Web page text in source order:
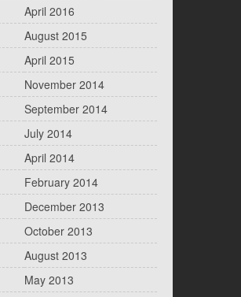
April 2016
August 2015
April 2015
November 2014
September 2014
July 2014
April 2014
February 2014
December 2013
October 2013
August 2013
May 2013